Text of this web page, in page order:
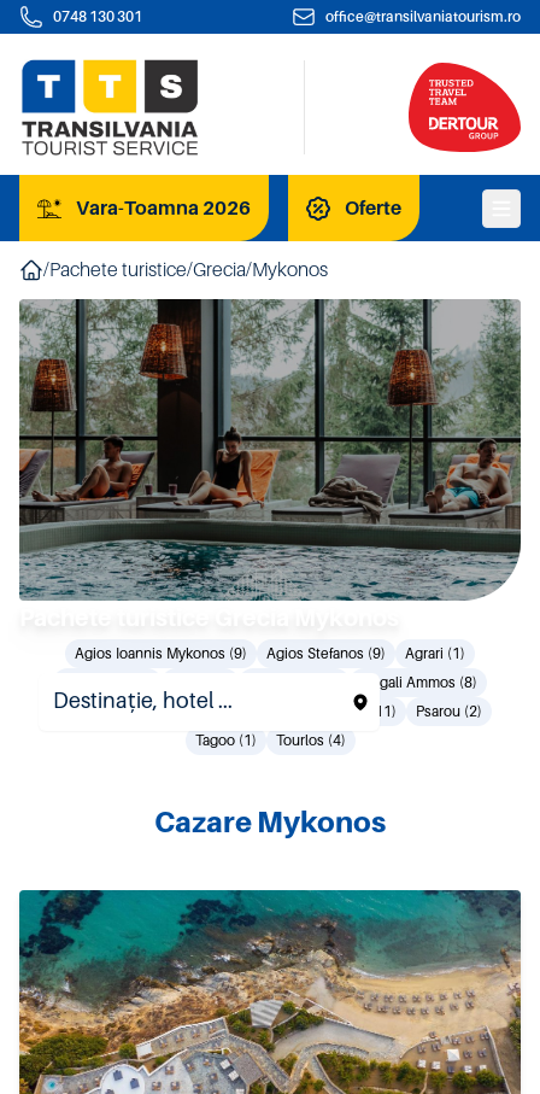
0748 130 301 office@transilvaniatourism.ro
Vara-Toamna 2026 Oferte
/Pachete turistice/Grecia/Mykonos
Agios Ioannis Mykonos (9) Agios Stefanos (9)
Agrari (1)
Megali Ammos (8)
Mykonos Town (41)
Ornos (17) Plati Gialos (11)
Psarou (2)
Tagoo (1)
Tourlos (4)
Cazare Mykonos